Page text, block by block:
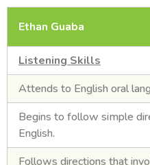
Ethan Guaba
Listening Skills
Attends to English oral
Begins to follow simple
English.
Follows directions that